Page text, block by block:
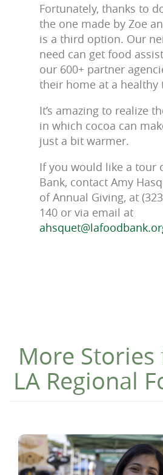
Fortunately, thanks to
the one made by Zoe
is a third option. Our
need can get food
our 600+ partner
their home at a healthy
It’s amazing to realize
in which cocoa can
just a bit warmer.
If you would like a tour
Bank, contact Amy
of Annual Giving, at
140 or via email at
More
LA Regional